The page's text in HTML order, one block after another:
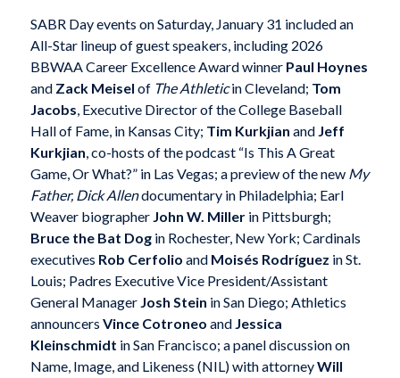
SABR Day events on Saturday, January 31 included an
All-Star lineup of guest speakers, including 2026
BBWAA Career Excellence Award winner Paul Hoynes
and Zack Meisel of The Athleticin Cleveland; Tom
Jacobs, Executive Director of the College Baseball
Hall of Fame, in Kansas City; Tim Kurkjian and Jeff
Kurkjian, co-hosts of the podcast “Is This A Great
Game, Or What?” in Las Vegas; a preview of the new My
Father, Dick Allendocumentary in Philadelphia; Earl
Weaver biographer John W. Millerin Pittsburgh;
Bruce the Bat Dogin Rochester, New York; Cardinals
executives Rob Cerfolio and Moisés Rodríguez in St.
Louis; Padres Executive Vice President/Assistant
General Manager Josh Stein in San Diego; Athletics
announcers Vince Cotroneo and Jessica
Kleinschmidt in San Francisco; a panel discussion on
Name, Image, and Likeness (NIL) with attorneyWill